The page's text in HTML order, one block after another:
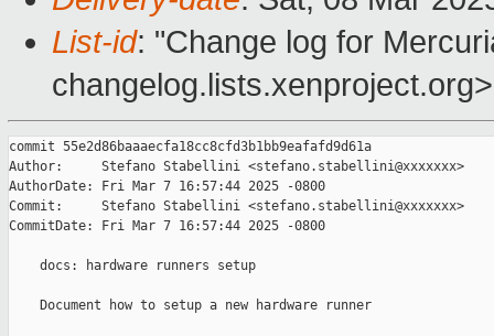
List-id: "Change log for
changelog.lists.xenproject.org>
commit 55e2d86baaaecfa18cc8cfd3b1bb9eafafd9d61a
Author:     Stefano Stabellini <stefano.stabellini@xxxxxxx>
AuthorDate: Fri Mar 7 16:57:44 2025 -0800
Commit:     Stefano Stabellini <stefano.stabellini@xxxxxxx>
CommitDate: Fri Mar 7 16:57:44 2025 -0800
    docs: hardware runners setup
    Document how to setup a new hardware runner